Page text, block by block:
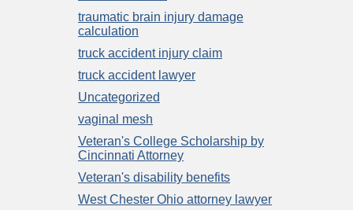
traumatic brain injury damage
calculation
truck accident injury claim
truck accident lawyer
Uncategorized
vaginal mesh
Veteran's College Scholarship by
Cincinnati Attorney
Veteran's disability benefits
West Chester Ohio attorney lawyer